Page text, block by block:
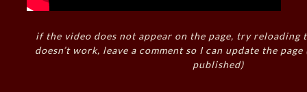
if the video does not appear on the page, try reloading
doesn’t work, leave a comment so I can update the
published)